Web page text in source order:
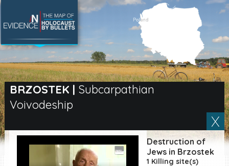
BRZOSTEK | Subcarpathian
Voivodeship
Destruction of
Jews in Brzostek
1 Killing site(s)
SEARCH BY LOCATION
Village
Full text search